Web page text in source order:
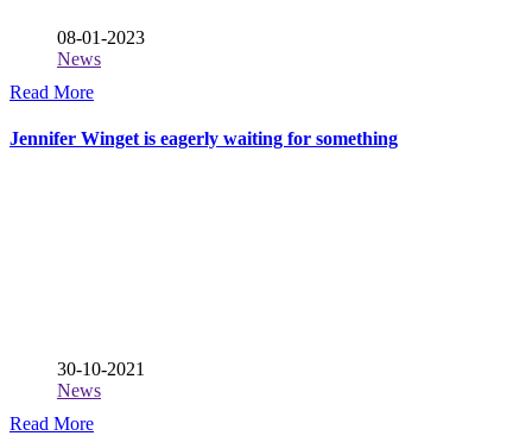
08-01-2023
News
Read More
Jennifer Winget is eagerly waiting for something
30-10-2021
News
Read More